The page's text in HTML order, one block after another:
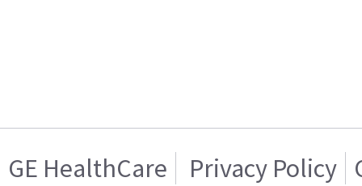
GE HealthCare Privacy Policy